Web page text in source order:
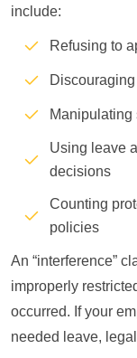
include:
Refusing to
Using leave
decisions
Counting
policies
An “interference”
improperly
occurred. If your
needed leave,